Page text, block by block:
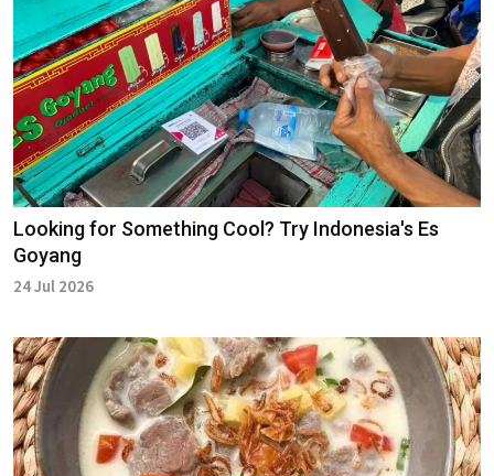
Looking for Something Cool? Try Indonesia's Es
Goyang
24 Jul 2026